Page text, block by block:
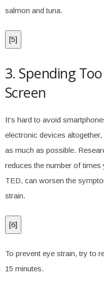
salmon and tuna.
[5]
3. Spending
Screen
It’s hard to avoid
electronic devices
as much as possible.
reduces the number of times
TED, can worsen the
strain.
[6]
To prevent eye strain, try to
15 minutes.